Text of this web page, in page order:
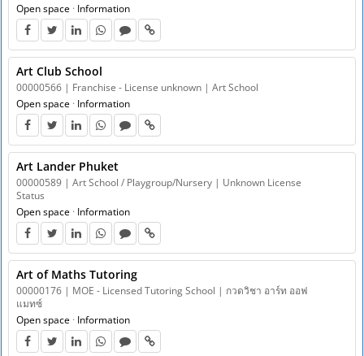
Open space · Information
Art Club School
00000566 | Franchise - License unknown | Art School
Open space · Information
Art Lander Phuket
00000589 | Art School / Playgroup/Nursery | Unknown License
Status
Open space · Information
Art of Maths Tutoring
00000176 | MOE - Licensed Tutoring School | กวดวิชา อาร์ท ออฟ
แมทซ์
Open space · Information